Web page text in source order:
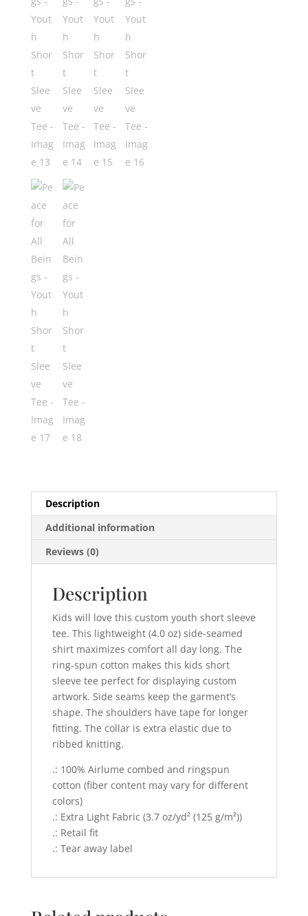
Description
Additional information
Reviews (0)
Description
Kids will love this custom youth short sleeve
tee. This lightweight (4.0 oz) side-seamed
shirt maximizes comfort all day long. The
ring-spun cotton makes this kids short
sleeve tee perfect for displaying custom
artwork. Side seams keep the garment’s
shape. The shoulders have tape for longer
fitting. The collar is extra elastic due to
ribbed knitting.
.: 100% Airlume combed and ringspun
cotton (fiber content may vary for different
colors)
.: Extra Light Fabric (3.7 oz/yd² (125 g/m²))
.: Retail fit
.: Tear away label